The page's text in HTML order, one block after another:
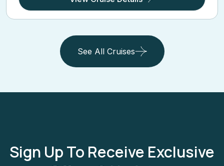
See All Cruises
Offers & Updates.